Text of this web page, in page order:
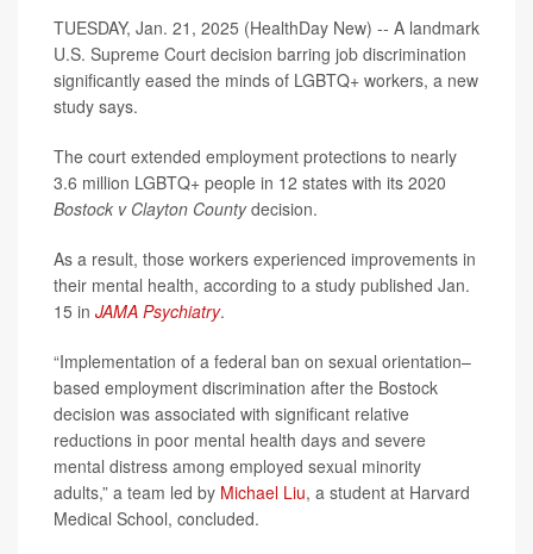
TUESDAY, Jan. 21, 2025 (HealthDay New) -- A landmark
U.S. Supreme Court decision barring job discrimination
significantly eased the minds of LGBTQ+ workers, a new
study says.
The court extended employment protections to nearly
3.6 million LGBTQ+ people in 12 states with its 2020
Bostock v Clayton Countydecision.
As a result, those workers experienced improvements in
their mental health, according to a study published Jan.
15 in JAMA Psychiatry.
“Implementation of a federal ban on sexual orientation–
based employment discrimination after the Bostock
decision was associated with significant relative
reductions in poor mental health days and severe
mental distress among employed sexual minority
adults,” a team led by Michael Liu, a student at Harvard
Medical School, concluded.